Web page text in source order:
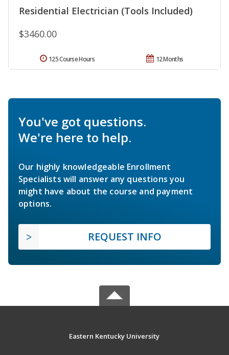
Residential Electrician (Tools Included)
$3460.00
12 Months
125 Course Hours
You've got questions.
We're here to help.
Our highly knowledgeable Enrollment
Specialists will answer any questions you
might have about the course and payment
options.
REQUEST INFO
Eastern Kentucky University